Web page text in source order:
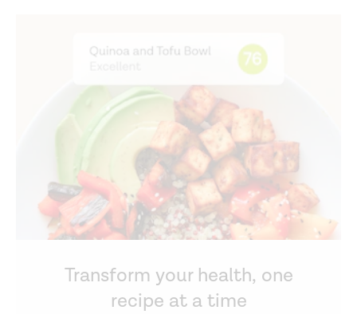
Transform your health, one
recipe at a time